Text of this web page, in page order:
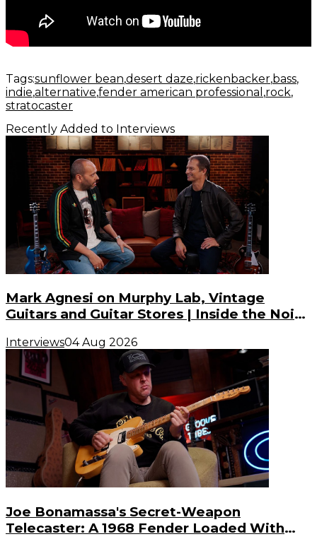
Tags:sunflower bean desert daze rickenbacker bass
indie alternative fender american professional rock
stratocaster
Recently Added to Interviews
Mark Agnesi on Murphy Lab, Vintage
Guitars and Guitar Stores | Inside the Noise
Interviews04 Aug 2026
Joe Bonamassa's Secret-Weapon
Telecaster: A 1968 Fender Loaded With